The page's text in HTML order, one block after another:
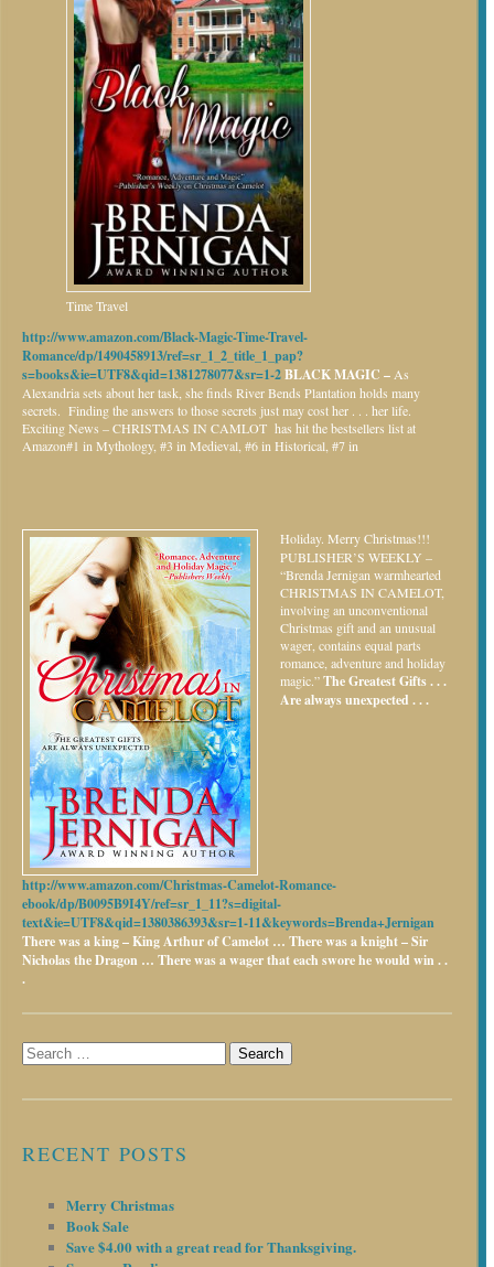
Time Travel
http://www.amazon.com/Black-Magic-Time-Travel-
Romance/dp/1490458913/ref=sr_1_2_title_1_pap?
s=books&ie=UTF8&qid=1381278077&sr=1-2BLACK MAGIC – As
Alexandria sets about her task, she finds River Bends Plantation holds many
secrets. Finding the answers to those secrets just may cost her . . . her life.
Exciting News – CHRISTMAS IN CAMLOT has hit the bestsellers list at
Amazon#1 in Mythology, #3 in Medieval, #6 in Historical, #7 in
Holiday. Merry Christmas!!!
PUBLISHER’S WEEKLY –
“Brenda Jernigan warmhearted
CHRISTMAS IN CAMELOT,
involving an unconventional
Christmas gift and an unusual
wager, contains equal parts
romance, adventure and holiday
magic.”The Greatest Gifts . . .
Are always unexpected . . .
http://www.amazon.com/Christmas-Camelot-Romance-
ebook/dp/B0095B9I4Y/ref=sr_1_11?s=digital-
text&ie=UTF8&qid=1380386393&sr=1-11&keywords=Brenda+Jernigan
There was a king – King Arthur of Camelot … There was a knight – Sir
Nicholas the Dragon … There was a wager that each swore he would win . .
.
Search
for:
RECENT POSTS
Merry Christmas
Book Sale
Save $4.00 with a great read for Thanksgiving.